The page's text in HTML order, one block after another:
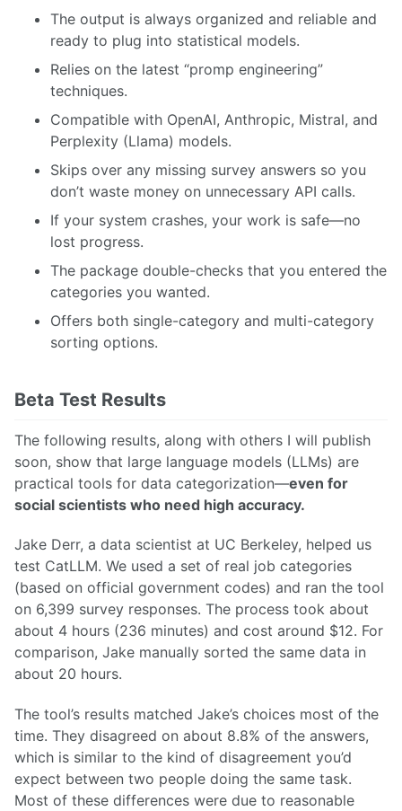
The output is always organized and reliable and
ready to plug into statistical models.
Relies on the latest “promp engineering”
techniques.
Compatible with OpenAI, Anthropic, Mistral, and
Perplexity (Llama) models.
Skips over any missing survey answers so you
don’t waste money on unnecessary API calls.
If your system crashes, your work is safe—no
lost progress.
The package double-checks that you entered the
categories you wanted.
Offers both single-category and multi-category
sorting options.
Beta Test Results
The following results, along with others I will publish
soon, show that large language models (LLMs) are
practical tools for data categorization—even for
social scientists who need high accuracy.
Jake Derr, a data scientist at UC Berkeley, helped us
test CatLLM. We used a set of real job categories
(based on official government codes) and ran the tool
on 6,399 survey responses. The process took about
about 4 hours (236 minutes) and cost around $12. For
comparison, Jake manually sorted the same data in
about 20 hours.
The tool’s results matched Jake’s choices most of the
time. They disagreed on about 8.8% of the answers,
which is similar to the kind of disagreement you’d
expect between two people doing the same task.
Most of these differences were due to reasonable